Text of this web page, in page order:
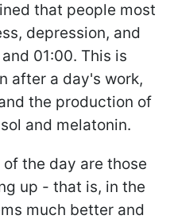
that people most
depression, and
01:00. This is
after a day's work,
the production of
and melatonin.
the day are those
up - that is, in the
much better and